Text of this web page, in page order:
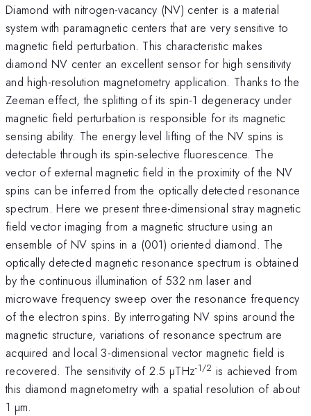
Diamond with nitrogen-vacancy (NV) center is a material
system with paramagnetic centers that are very sensitive to
magnetic field perturbation. This characteristic makes
diamond NV center an excellent sensor for high sensitivity
and high-resolution magnetometry application. Thanks to the
Zeeman effect, the splitting of its spin-1 degeneracy under
magnetic field perturbation is responsible for its magnetic
sensing ability. The energy level lifting of the NV spins is
detectable through its spin-selective fluorescence. The
vector of external magnetic field in the proximity of the NV
spins can be inferred from the optically detected resonance
spectrum. Here we present three-dimensional stray magnetic
field vector imaging from a magnetic structure using an
ensemble of NV spins in a (001) oriented diamond. The
optically detected magnetic resonance spectrum is obtained
by the continuous illumination of 532 nm laser and
microwave frequency sweep over the resonance frequency
of the electron spins. By interrogating NV spins around the
magnetic structure, variations of resonance spectrum are
acquired and local 3-dimensional vector magnetic field is
recovered. The sensitivity of 2.5 µTHz-1/2 is achieved from
this diamond magnetometry with a spatial resolution of about
1 µm.